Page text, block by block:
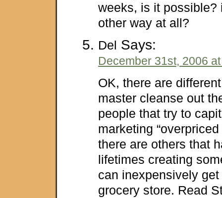
weeks, is it possible?
other way at all?
Del Says:
December 31st, 2006
OK, there are
master cleanse out
people that try to
marketing
there are others that
lifetimes creating
can inexpensively
grocery store. Read